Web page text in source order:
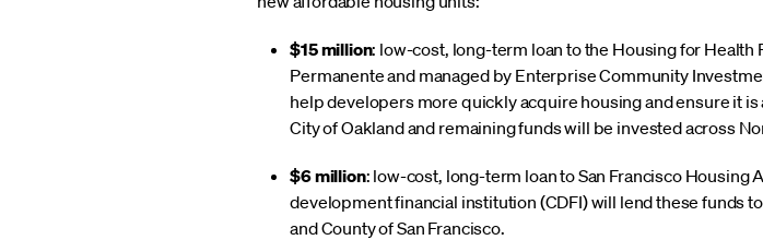
$15 million: low-cost, long-term loan to the Housing for
Permanente and managed by Enterprise Community
help developers more quickly acquire housing and ensure it
City of Oakland and remaining funds will be invested across
$6 million: low-cost, long-term loan to San Francisco
development financial institution (CDFI) will lend these funds
and County of San Francisco.